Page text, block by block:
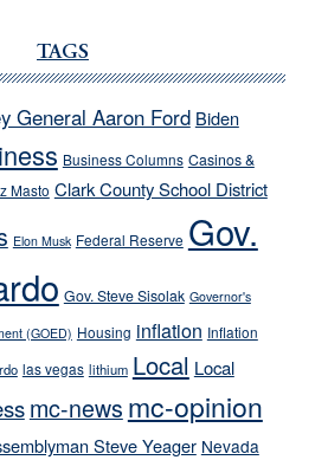
TAGS
General Aaron Ford Biden
Business Columns Casinos &
Masto Clark County School District
Elon Musk Federal Reserve Gov.
Gov. Steve Sisolak Governor's
(GOED) Housing inflation Inflation
las vegas lithium Local Local
mc-news mc-opinion
Steve Yeager Nevada